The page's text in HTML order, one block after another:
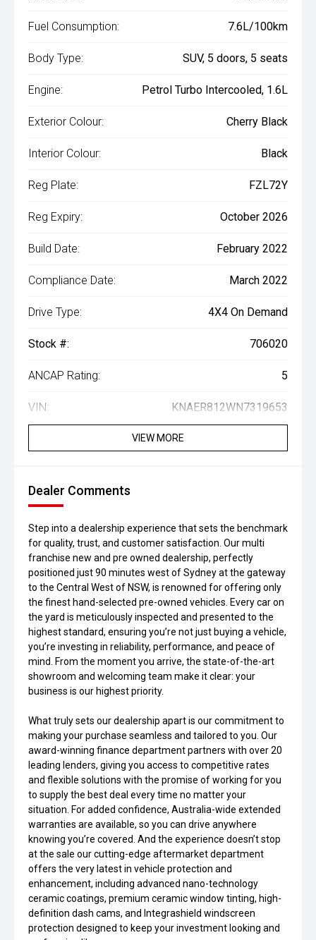
Fuel Consumption: 7.6L/100km
Body Type: SUV, 5 doors, 5 seats
Engine: Petrol Turbo Intercooled, 1.6L
Exterior Colour: Cherry Black
Interior Colour: Black
Reg Plate: FZL72Y
Reg Expiry: October 2026
Build Date: February 2022
Compliance Date: March 2022
Drive Type: 4X4 On Demand
Stock #: 706020
ANCAP Rating: 5
VIN: KNAER812WN7319653
VIEW MORE
Dealer Comments
Step into a dealership experience that sets the benchmark
for quality, trust, and customer satisfaction. Our multi
franchise new and pre owned dealership, perfectly
positioned just 90 minutes west of Sydney at the gateway
to the Central West of NSW, is renowned for offering only
the finest hand-selected pre-owned vehicles. Every car on
the yard is meticulously inspected and presented to the
highest standard, ensuring you’re not just buying a vehicle,
you’re investing in reliability, performance, and peace of
mind. From the moment you arrive, the state-of-the-art
showroom and welcoming team make it clear: your
business is our highest priority.
What truly sets our dealership apart is our commitment to
making your purchase seamless and tailored to you. Our
award-winning finance department partners with over 20
leading lenders, giving you access to competitive rates
and flexible solutions with the promise of working for you
to supply the best deal every time no matter your
situation. For added confidence, Australia-wide extended
warranties are available, so you can drive anywhere
knowing you’re covered. And the experience doesn’t stop
at the sale our cutting-edge aftermarket department
offers the very latest in vehicle protection and
enhancement, including advanced nano-technology
ceramic coatings, premium ceramic window tinting, high-
definition dash cams, and Integrashield windscreen
protection designed to keep your investment looking and